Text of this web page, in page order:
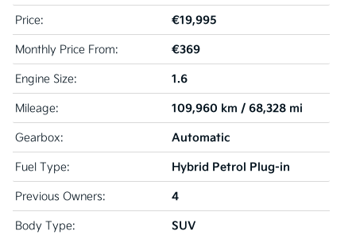
Price: €19,995
Monthly Price From: €369
Engine Size: 1.6
Mileage: 109,960 km / 68,328 mi
Gearbox: Automatic
Fuel Type: Hybrid Petrol Plug-in
Previous Owners: 4
Body Type: SUV